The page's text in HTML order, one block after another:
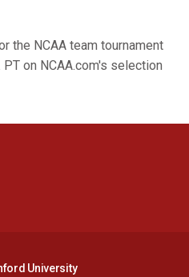
the NCAA team tournament
on NCAA.com's selection
University